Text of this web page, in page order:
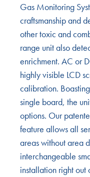
Gas Monitoring
craftsmanship and
other toxic and
range unit also
enrichment. AC or
highly visible LCD
calibration.
single board, the
options. Our
feature allows all
areas without area
interchangeable
installation right out